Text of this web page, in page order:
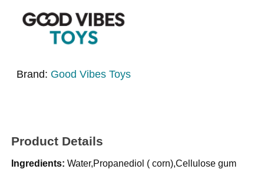
Brand: Good Vibes Toys
Product Details
Ingredients: Water,Propanediol ( corn),Cellulose gum